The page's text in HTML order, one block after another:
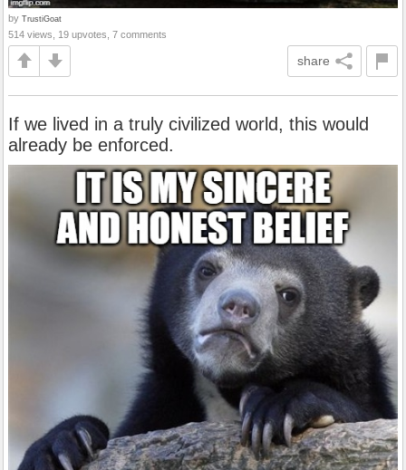
by TrustiGoat
514 views, 19 upvotes, 7 comments
share
If we lived in a truly civilized world, this would
already be enforced.